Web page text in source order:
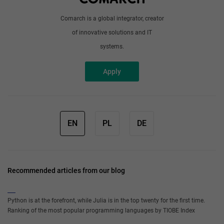
Comarch is a global integrator, creator
of innovative solutions and IT
systems.
Apply
EN PL DE
Recommended articles from our blog
Python is at the forefront, while Julia is in the top twenty for the first time.
Ranking of the most popular programming languages by TIOBE Index